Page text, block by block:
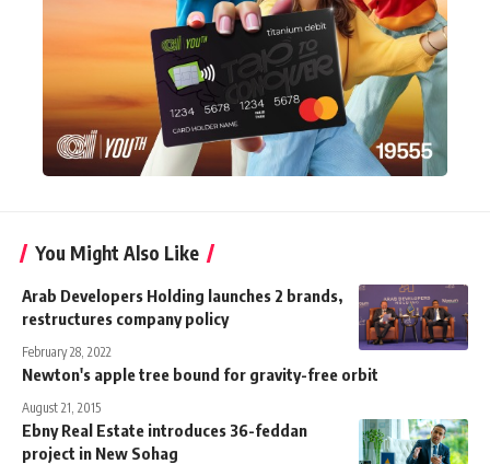
You Might Also Like
Arab Developers Holding launches 2 brands,
restructures company policy
February 28, 2022
Newton's apple tree bound for gravity-free orbit
August 21, 2015
Ebny Real Estate introduces 36-feddan
project in New Sohag